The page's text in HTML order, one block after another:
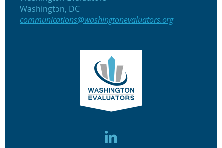
Washington, DC
communications@washingtonevaluators.org